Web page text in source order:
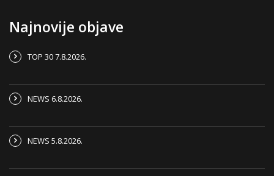
Najnovije objave
TOP 30 7.8.2026.
NEWS 6.8.2026.
NEWS 5.8.2026.